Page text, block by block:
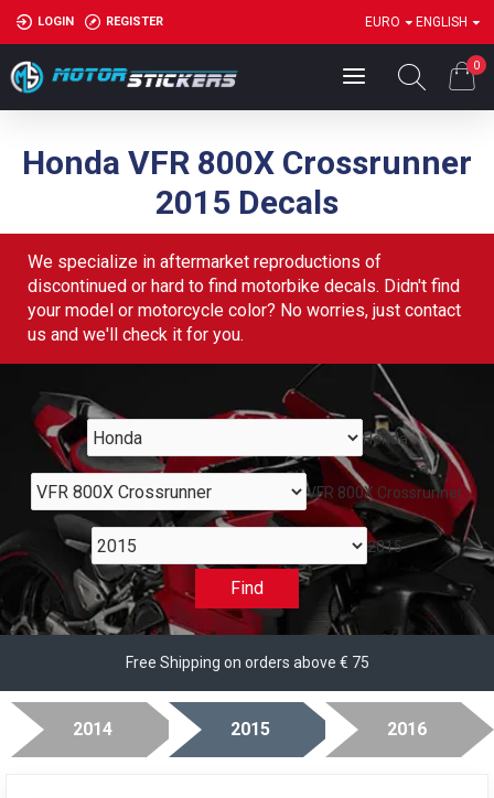
LOGIN REGISTER EURO ENGLISH
0
Honda VFR 800X Crossrunner
2015 Decals
We specialize in aftermarket reproductions of
discontinued or hard to find motorbike decals. Didn't find
your model or motorcycle color? No worries, just contact
us and we'll check it for you.
Honda
VFR 800X Crossrunner
2015
Find
Free Shipping on orders above € 75
2014 2015 2016